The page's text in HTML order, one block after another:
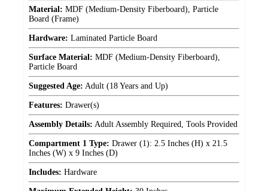
Material: MDF (Medium-Density Fiberboard), Particle
Board (Frame)
Hardware: Laminated Particle Board
Surface Material: MDF (Medium-Density Fiberboard),
Particle Board
Suggested Age: Adult (18 Years and Up)
Features: Drawer(s)
Assembly Details: Adult Assembly Required, Tools Provided
Compartment 1 Type: Drawer (1): 2.5 Inches (H) x 21.5
Inches (W) x 9 Inches (D)
Includes: Hardware